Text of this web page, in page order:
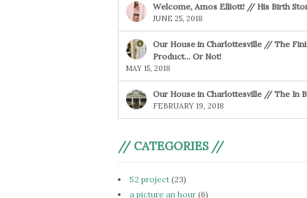
Welcome, Amos Elliott! // His Birth
JUNE 25, 2018
Our House in Charlottesville // The
Product… Or Not!
MAY 15, 2018
Our House in Charlottesville // The In
FEBRUARY 19, 2018
// CATEGORIES //
52 project (23)
a picture an hour (6)